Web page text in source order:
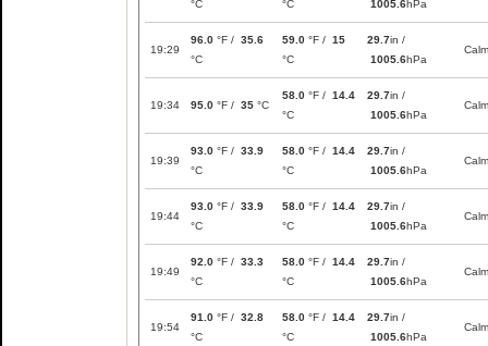
°C
°C
1005.6hPa
19:29
96.0 °F / 35.6
°C
59.0 °F / 15
°C
29.7in /
1005.6hPa
Calm
19:34 95.0 °F / 35 °C
58.0 °F / 14.4
°C
29.7in /
1005.6hPa
Calm
19:39
93.0 °F / 33.9
°C
58.0 °F / 14.4
°C
29.7in /
1005.6hPa
Calm
19:44
93.0 °F / 33.9
°C
58.0 °F / 14.4
°C
29.7in /
1005.6hPa
Calm
19:49
92.0 °F / 33.3
°C
58.0 °F / 14.4
°C
29.7in /
1005.6hPa
Calm
19:54
91.0 °F / 32.8
°C
58.0 °F / 14.4
°C
29.7in /
1005.6hPa
Calm